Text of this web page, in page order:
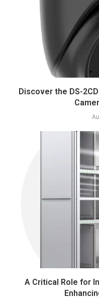
Discover the DS-
A Critical Role for